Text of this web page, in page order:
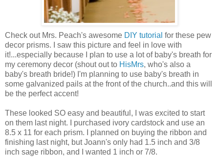
Check out Mrs. Peach's awesome DIY tutorial for these pew
decor prisms. I saw this picture and feel in love with
it!...especially because I plan to use a lot of baby's breath for
my ceremony decor (shout out to HisMrs, who's also a
baby's breath bride!) I'm planning to use baby's breath in
some galvanized pails at the front of the church..and this will
be the perfect accent!
These looked SO easy and beautiful, I was excited to start
on them last night. I purchased ivory cardstock and use an
8.5 x 11 for each prism. I planned on buying the ribbon and
finishing last night, but Joann's only had 1.5 inch and 3/8
inch sage ribbon, and I wanted 1 inch or 7/8.